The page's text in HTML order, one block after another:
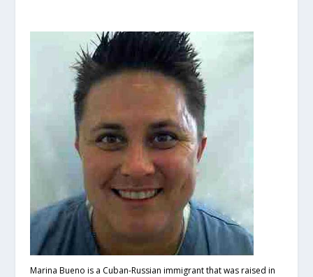
Marina Bueno is a Cuban-Russian immigrant that was raised in